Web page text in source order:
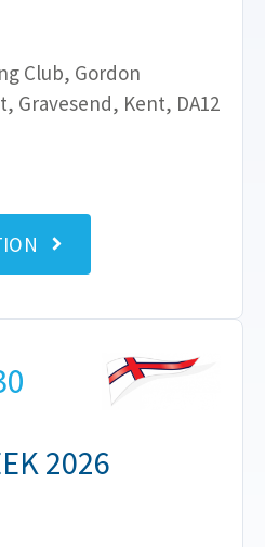
Club, Gordon
Gravesend, Kent, DA12
2026